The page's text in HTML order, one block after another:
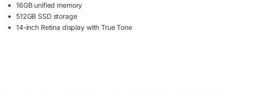
16GB unified memory
512GB SSD storage
14-inch Retina display with True Tone